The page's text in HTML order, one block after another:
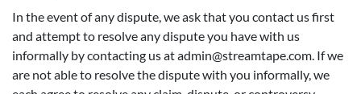
In the event of any dispute, we ask that you contact us first
and attempt to resolve any dispute you have with us
informally by contacting us atadmin@streamtape.com. If we
are not able to resolve the dispute with you informally, we